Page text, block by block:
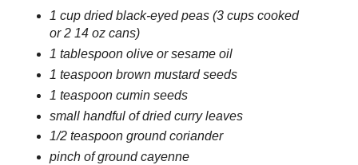
1 cup dried black-eyed peas (3 cups cooked
or 2 14 oz cans)
1 tablespoon olive or sesame oil
1 teaspoon brown mustard seeds
1 teaspoon cumin seeds
small handful of dried curry leaves
1/2 teaspoon ground coriander
pinch of ground cayenne